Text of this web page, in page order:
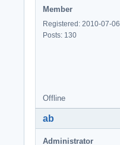
Member
Registered: 2010-07-06
Posts: 130
Offline
ab
Administrator